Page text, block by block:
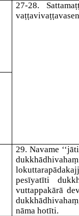
27-28.
29. Navame
dukkhādhivahaṃ
pesīyatīti
vuttappakārā
nāma hotīti.